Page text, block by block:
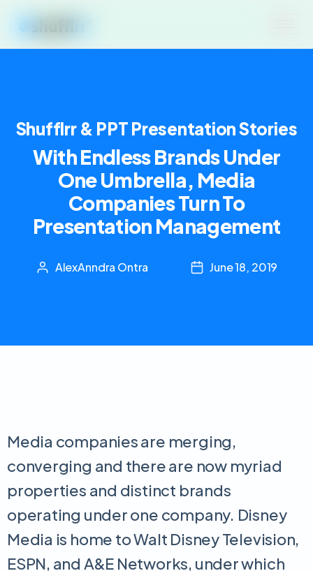
Shufflrr & PPT Presentation Stories
With Endless Brands Under
One Umbrella, Media
Companies Turn To
Presentation Management
AlexAnndra Ontra June 18, 2019
Media companies are merging,
converging and there are now myriad
properties and distinct brands
operating under one company. Disney
Media is home to Walt Disney Television,
ESPN, and A&E Networks, under which